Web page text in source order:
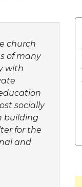
church
of many
with
socially
building
for the
and